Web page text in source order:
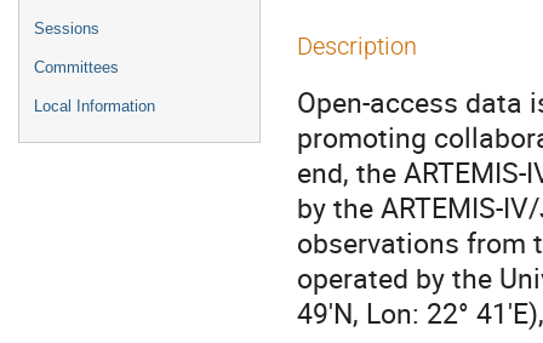
Sessions
Committees
Local Information
Description
Open-access data
promoting
end, the
by the ARTEMIS-
observations from
operated by the
49'N, Lon: 22°